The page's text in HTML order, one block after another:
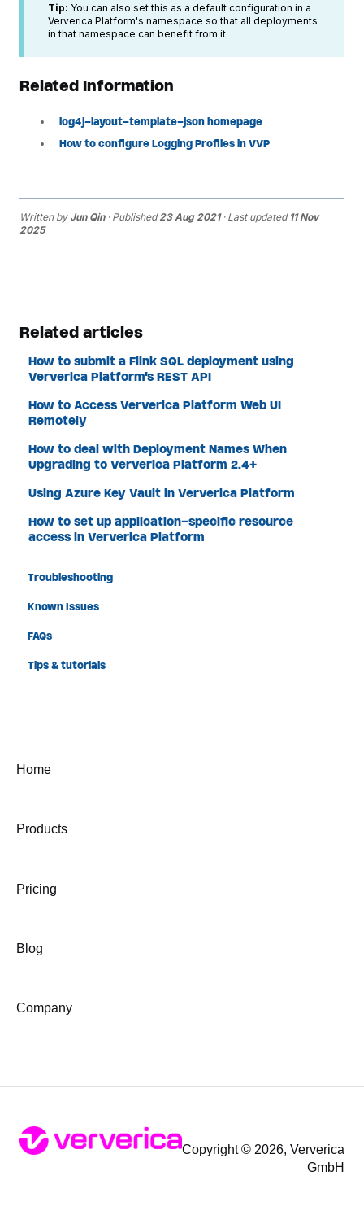
Tip: You can also set this as a default configuration in a
Ververica Platform's namespace so that all deployments
in that namespace can benefit from it.
Related Information
log4j-layout-template-json homepage
How to configure Logging Profiles in VVP
Written by Jun Qin· Published23 Aug 2021· Last updated 11 Nov
2025
Related articles
How to submit a Flink SQL deployment using
Ververica Platform's REST API
How to Access Ververica Platform Web UI
Remotely
How to deal with Deployment Names When
Upgrading to Ververica Platform 2.4+
Using Azure Key Vault in Ververica Platform
How to set up application-specific resource
access in Ververica Platform
Troubleshooting
Known Issues
FAQs
Tips & tutorials
Home
Products
Pricing
Blog
Company
Copyright © 2026, Ververica
GmbH